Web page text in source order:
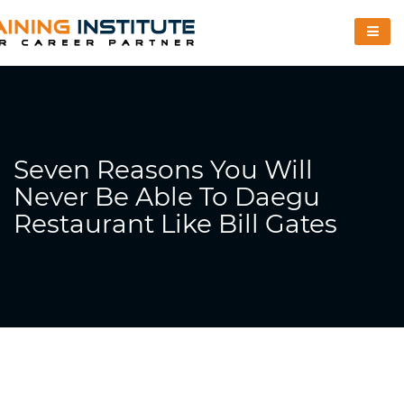
Seven Reasons You Will
Never Be Able To Daegu
Restaurant Like Bill Gates